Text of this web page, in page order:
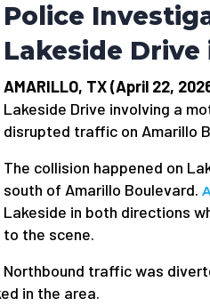
Police
Lakeside
AMARILLO, TX (April 22,
Lakeside Drive involving a
disrupted traffic on Amarillo
The collision happened on
south of Amarillo Boulevard.
Lakeside in both directions
to the scene.
Northbound traffic was
in the area.